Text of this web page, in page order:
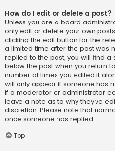
How do I edit or delete a post?
Unless you are a board
only edit or delete your own
clicking the edit button for the
a limited time after the post was
replied to the post, you will find a
below the post when you return
number of times you edited it
will only appear if someone has
if a moderator or administrator
leave a note as to why they’ve
discretion. Please note that
once someone has replied.
Top